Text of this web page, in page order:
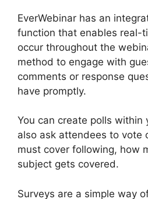
EverWebinar has an
function that enables real-
occur throughout the
method to engage with
comments or response
have promptly.
You can create polls within
also ask attendees to vote
must cover following, how
subject gets covered.
Surveys are a simple way